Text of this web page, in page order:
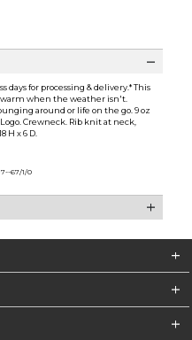
days for processing & delivery.* This
when the weather isn't.
around or life on the go. 9 oz
Crewneck. Rib knit at neck,
H x 6 D.
67/1/0